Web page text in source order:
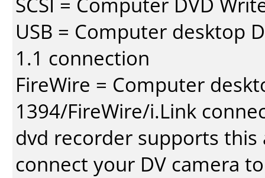
USB = Computer desktop
1.1 connection
FireWire = Computer
1394/FireWire/i.Link
dvd recorder supports
connect your DV camera